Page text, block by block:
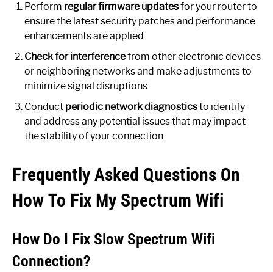
Perform regular firmware updatesfor your router to
ensure the latest security patches and performance
enhancements are applied.
Check for interferencefrom other electronic devices
or neighboring networks and make adjustments to
minimize signal disruptions.
Conduct periodic network diagnosticsto identify
and address any potential issues that may impact
the stability of your connection.
Frequently Asked Questions On
How To Fix My Spectrum Wifi
How Do I Fix Slow Spectrum Wifi
Connection?